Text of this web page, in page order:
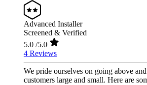
Advanced Installer
Screened & Verified
5.0 /5.0
4 Reviews
We pride ourselves on going above
customers large and small. Here are